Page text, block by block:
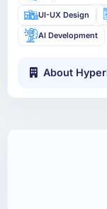
UI-UX Design
AI Development
About